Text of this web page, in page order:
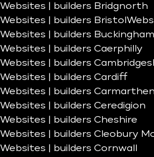
Websites | builders Bridgnorth
Websites | builders Bristol
Websites | builders
Websites | builders Caerphilly
Websites | builders
Websites | builders Cardiff
Websites | builders
Websites | builders Ceredigion
Websites | builders Cheshire
Websites | builders Cleobury
Websites | builders Cornwall